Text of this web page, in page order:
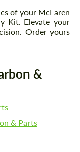
of your McLaren
Kit. Elevate your
Order yours
&
& Parts